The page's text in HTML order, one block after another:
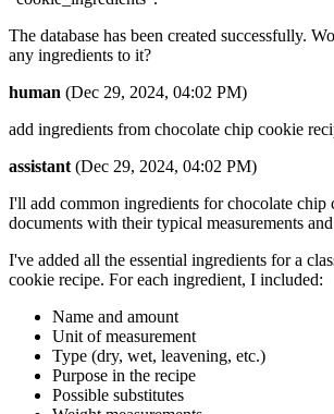
The database has been created successfully.
any ingredients to it?
human (Dec 29, 2024, 04:02 PM)
add ingredients from chocolate chip cookie
assistant (Dec 29, 2024, 04:02 PM)
I'll add common ingredients for chocolate chip
documents with their typical measurements
I've added all the essential ingredients for a
cookie recipe. For each ingredient, I included:
Name and amount
Unit of measurement
Type (dry, wet, leavening, etc.)
Purpose in the recipe
Possible substitutes